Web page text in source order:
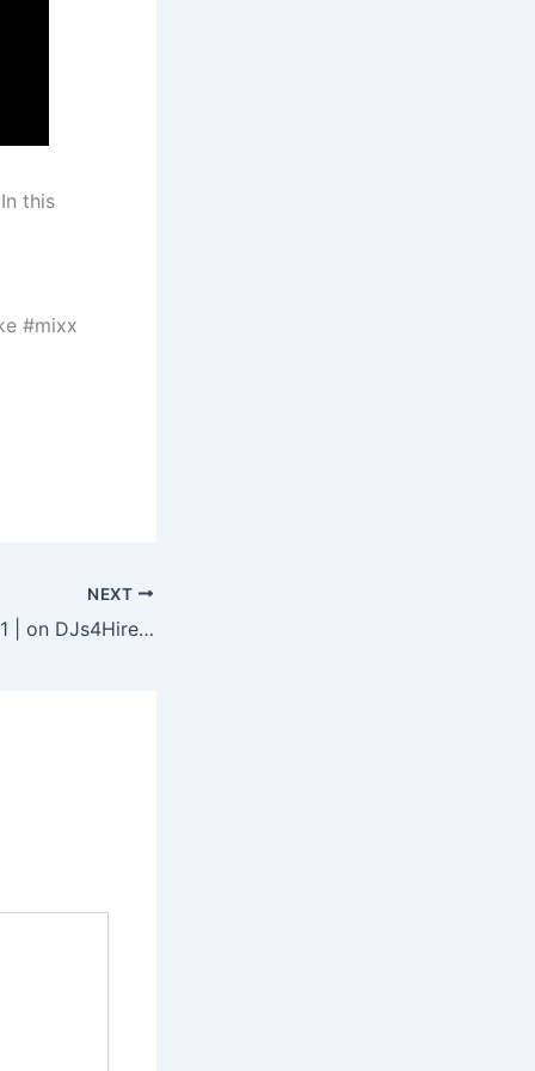
this
#mixx
NEXT
DJ Business Tip #1 | on DJs4Hire.com